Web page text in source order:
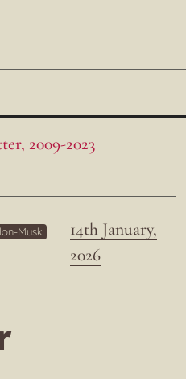
2009-2023
14th January,
2026
Musk